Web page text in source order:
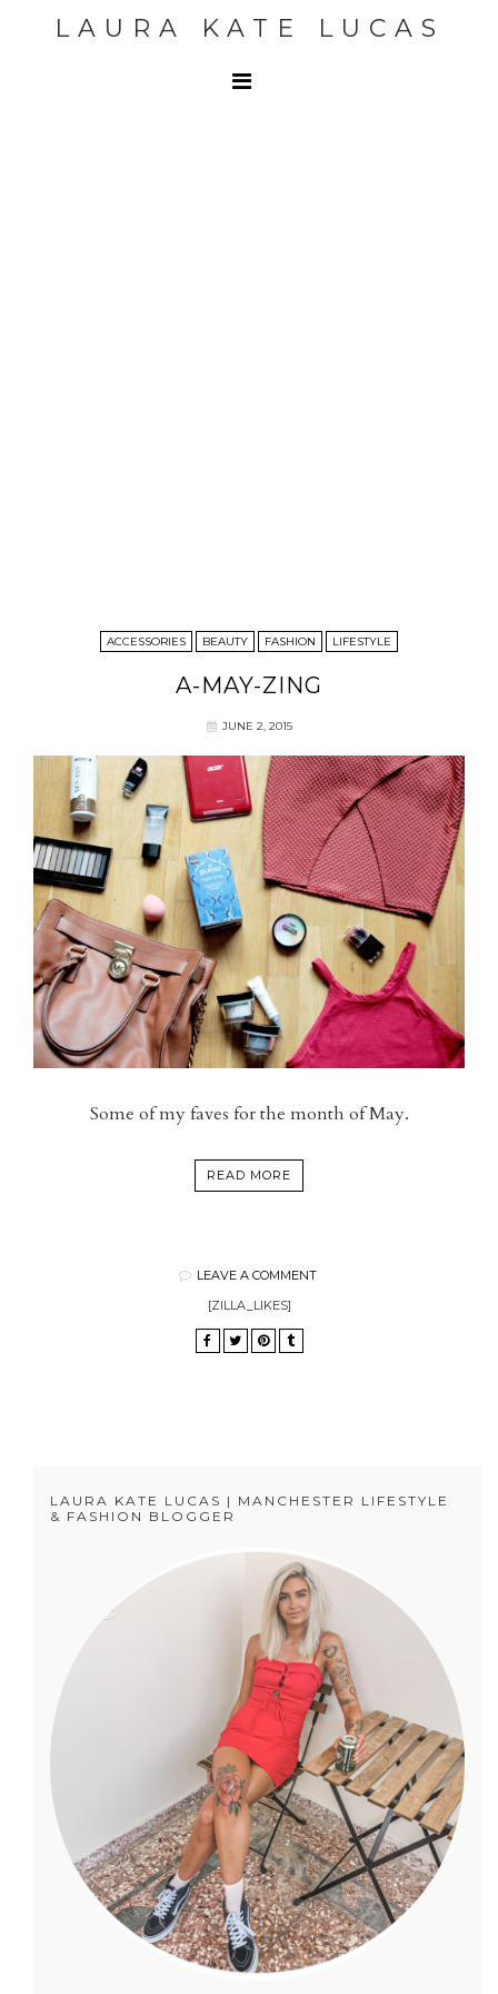
LAURA KATE LUCAS
ACCESSORIES BEAUTY FASHION LIFESTYLE
A-MAY-ZING
JUNE 2, 2015
Some of my faves for the month of May.
READ MORE
LEAVE A COMMENT
[ZILLA_LIKES]
LAURA KATE LUCAS | MANCHESTER LIFESTYLE
& FASHION BLOGGER